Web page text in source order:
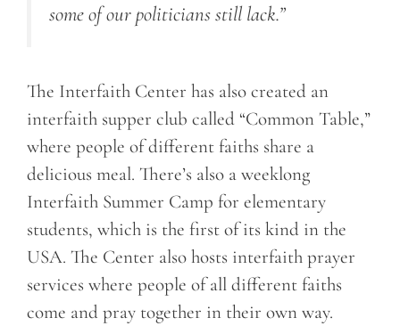
some of our politicians still lack.”
The Interfaith Center has also created an
interfaith supper club called “Common Table,”
where people of different faiths share a
delicious meal. There’s also a weeklong
Interfaith Summer Camp for elementary
students, which is the first of its kind in the
USA. The Center also hosts interfaith prayer
services where people of all different faiths
come and pray together in their own way.